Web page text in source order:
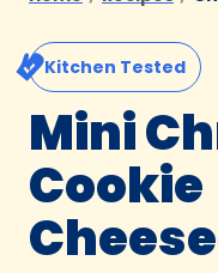
Kitchen Tested
Mini
Cookie